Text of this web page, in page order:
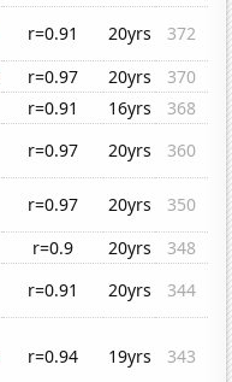
r=0.91 20yrs
372
r=0.97 20yrs
370
r=0.91 16yrs
368
r=0.97 20yrs
360
r=0.97 20yrs
350
r=0.9 20yrs
348
r=0.91 20yrs
344
r=0.94 19yrs 343